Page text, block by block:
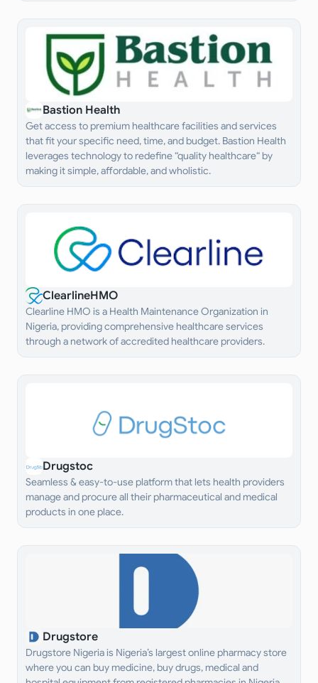
Bastion Health
Get access to premium healthcare facilities and services
that fit your specific need, time, and budget. Bastion Health
leverages technology to redefine “quality healthcare“ by
making it simple, affordable, and wholistic.
ClearlineHMO
Clearline HMO is a Health Maintenance Organization in
Nigeria, providing comprehensive healthcare services
through a network of accredited healthcare providers.
Drugstoc
Seamless & easy-to-use platform that lets health providers
manage and procure all their pharmaceutical and medical
products in one place.
Drugstore
Drugstore Nigeria is Nigeria’s largest online pharmacy store
where you can buy medicine, buy drugs, medical and